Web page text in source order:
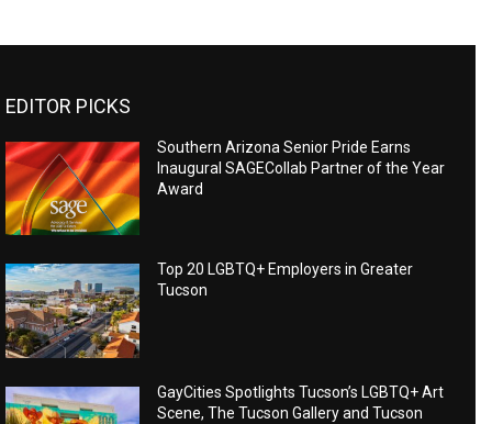
EDITOR PICKS
Southern Arizona Senior Pride Earns
Inaugural SAGECollab Partner of the Year
Award
Top 20 LGBTQ+ Employers in Greater
Tucson
GayCities Spotlights Tucson’s LGBTQ+ Art
Scene, The Tucson Gallery and Tucson